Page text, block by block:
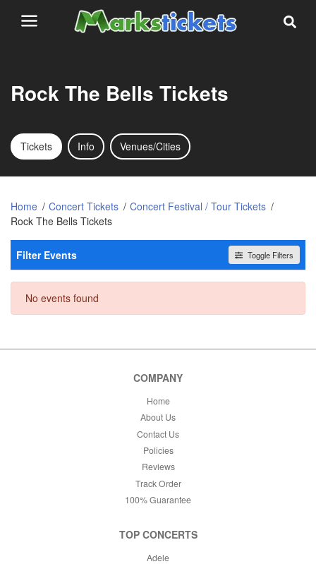
Rock The Bells Tickets
Tickets Info Venues/Cities
Home Concert Tickets
Concert Festival / Tour Tickets
Rock The Bells Tickets
Filter Events Toggle Filters
Dates
Today
This weekend
No events found
COMPANY
Home
About Us
Contact Us
Policies
Reviews
Track Order
100% Guarantee
TOP CONCERTS
Adele